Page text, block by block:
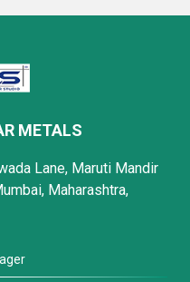
METALS
Lane, Maruti Mandir
Maharashtra,